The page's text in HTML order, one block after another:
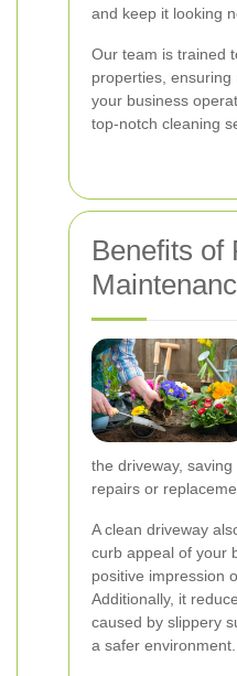
and keep it looking
Our team is trained
properties,
your business
top-notch cleaning
Benefits of
the driveway,
repairs or
A clean driveway
curb appeal of your
positive impression
Additionally, it
caused by slippery
a safer environment.